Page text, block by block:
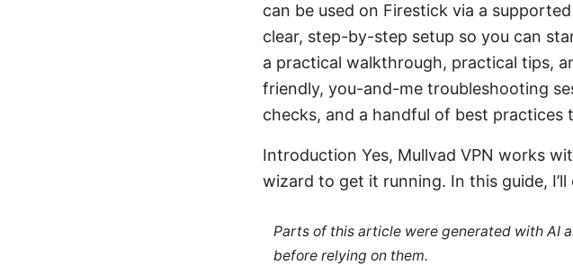
can be used on Firestick via a
clear, step-by-step setup so you can
a practical walkthrough, practical tips,
friendly, you-and-me troubleshooting
checks, and a handful of best practices
Introduction Yes, Mullvad VPN works
wizard to get it running. In this guide, I’ll
Parts of this article were generated with AI
before relying on them.